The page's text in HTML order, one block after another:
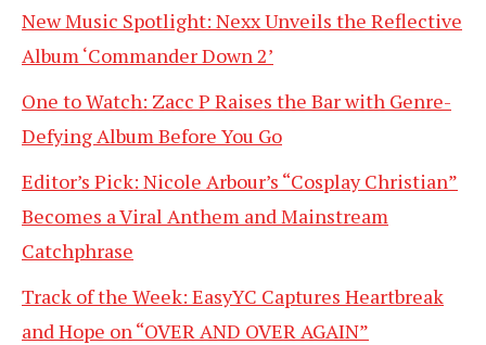
New Music Spotlight: Nexx Unveils the Reflective
Album ‘Commander Down 2’
One to Watch: Zacc P Raises the Bar with Genre-
Defying Album Before You Go
Editor’s Pick: Nicole Arbour’s “Cosplay Christian”
Becomes a Viral Anthem and Mainstream
Catchphrase
Track of the Week: EasyYC Captures Heartbreak
and Hope on “OVER AND OVER AGAIN”